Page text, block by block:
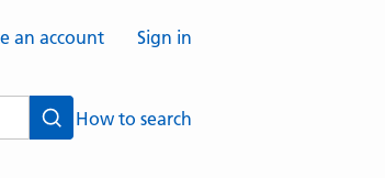
an account Sign in
SearchHow to search